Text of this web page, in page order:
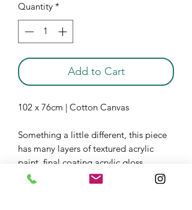
Quantity *
Add to Cart
102 x 76cm | Cotton Canvas
Something a little different, this piece
has many layers of textured acrylic
paint, final coating acrylic gloss.